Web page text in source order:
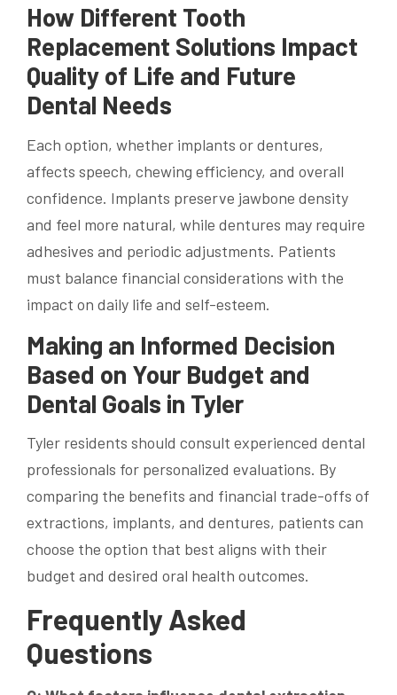
How Different Tooth
Replacement Solutions Impact
Quality of Life and Future
Dental Needs
Each option, whether implants or dentures,
affects speech, chewing efficiency, and overall
confidence. Implants preserve jawbone density
and feel more natural, while dentures may require
adhesives and periodic adjustments. Patients
must balance financial considerations with the
impact on daily life and self-esteem.
Making an Informed Decision
Based on Your Budget and
Dental Goals in Tyler
Tyler residents should consult experienced dental
professionals for personalized evaluations. By
comparing the benefits and financial trade-offs of
extractions, implants, and dentures, patients can
choose the option that best aligns with their
budget and desired oral health outcomes.
Frequently Asked
Questions